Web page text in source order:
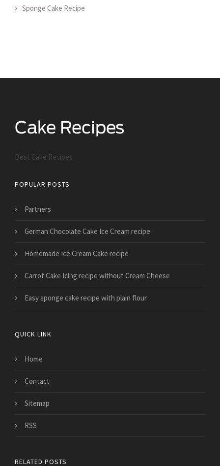
Sponge Cake Recipe
Best Cake Recipes
POPULAR POSTS
Partners
German Chocolate Cake Ice Cream recipe
Homemade Ice Cream Cake recipe
Carrot Cake Icing recipe without Cream Cheese
Easy sponge cake recipe with plain flour
QUICK LINK
Home
Contact
Sitemap
RSS
RELATED POSTS